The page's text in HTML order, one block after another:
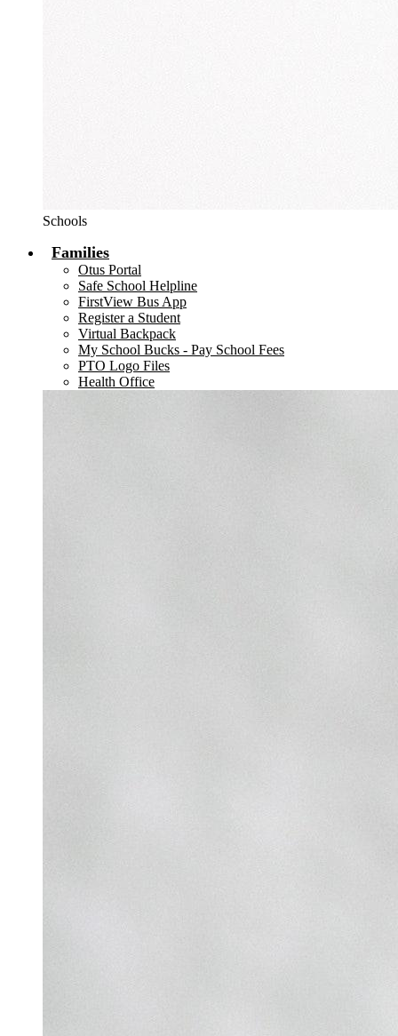
Schools
Families
Otus Portal
Safe School Helpline
FirstView Bus App
Register a Student
Virtual Backpack
My School Bucks - Pay School Fees
PTO Logo Files
Health Office